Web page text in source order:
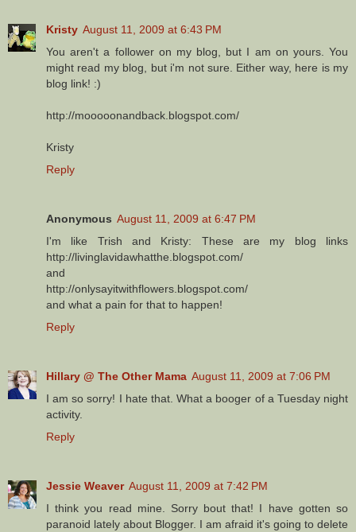
Kristy August 11, 2009 at 6:43 PM
You aren't a follower on my blog, but I am on yours. You
might read my blog, but i'm not sure. Either way, here is my
blog link! :)
http://mooooonandback.blogspot.com/
Kristy
Reply
Anonymous August 11, 2009 at 6:47 PM
I'm like Trish and Kristy: These are my blog links
http://livinglavidawhatthe.blogspot.com/
and
http://onlysayitwithflowers.blogspot.com/
and what a pain for that to happen!
Reply
Hillary @ The Other Mama August 11, 2009 at 7:06 PM
I am so sorry! I hate that. What a booger of a Tuesday night
activity.
Reply
Jessie Weaver August 11, 2009 at 7:42 PM
I think you read mine. Sorry bout that! I have gotten so
paranoid lately about Blogger. I am afraid it's going to delete